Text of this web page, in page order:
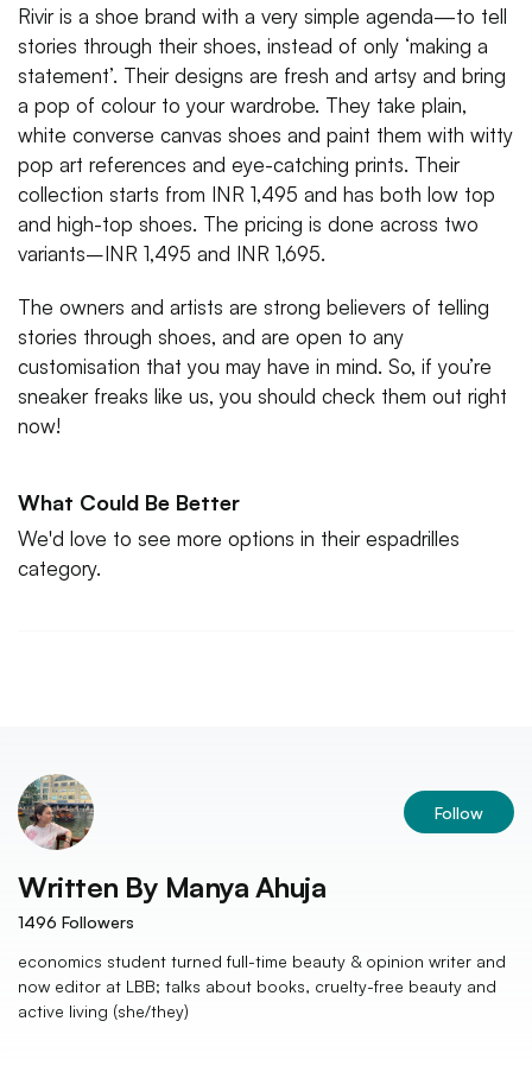
Rivir is a shoe brand with a very simple agenda—to tell
stories through their shoes, instead of only ‘making a
statement’. Their designs are fresh and artsy and bring
a pop of colour to your wardrobe. They take plain,
white converse canvas shoes and paint them with witty
pop art references and eye-catching prints. Their
collection starts from INR 1,495 and has both low top
and high-top shoes. The pricing is done across two
variants–INR 1,495 and INR 1,695.
The owners and artists are strong believers of telling
stories through shoes, and are open to any
customisation that you may have in mind. So, if you’re
sneaker freaks like us, you should check them out right
now!
What Could Be Better
We'd love to see more options in their espadrilles
category.
Follow
Written By Manya Ahuja
1496 Followers
economics student turned full-time beauty & opinion writer and
now editor at LBB; talks about books, cruelty-free beauty and
active living (she/they)